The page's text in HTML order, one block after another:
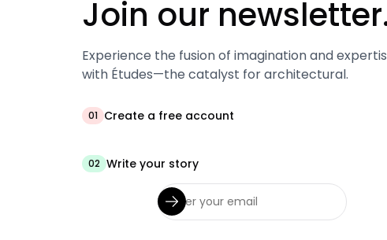
Join our
Experience the fusion of imagination and
with Études—the catalyst for architectural.
01 Create a free account
02 Write your story